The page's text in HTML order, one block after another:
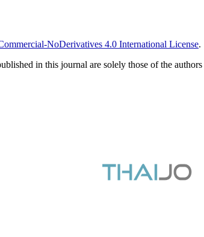
NoDerivatives 4.0 International License.
in this journal are solely those of the